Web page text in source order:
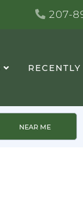
207-
NEAR ME